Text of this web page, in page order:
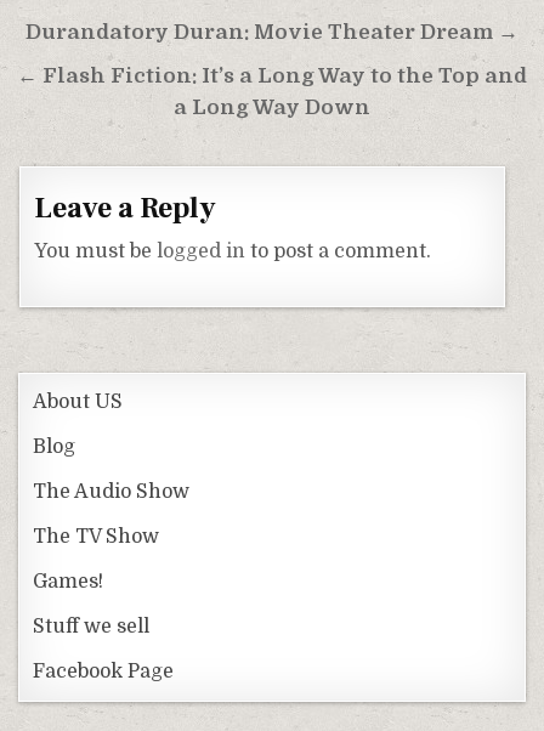
Post
navigation
Durandatory Duran: Movie Theater Dream →
← Flash Fiction: It’s a Long Way to the Top and
a Long Way Down
Leave a Reply
You must belogged in to post a comment.
About US
Blog
The Audio Show
The TV Show
Games!
Stuff we sell
Facebook Page